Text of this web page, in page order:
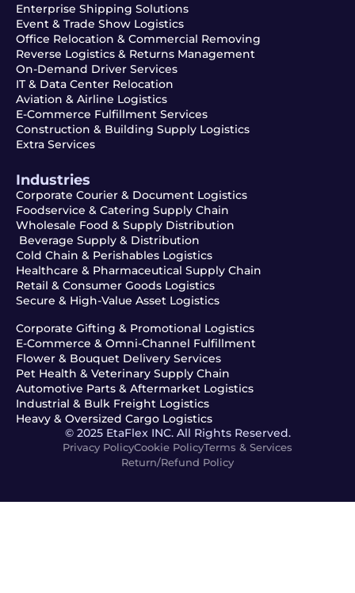
Enterprise Shipping Solutions
Event & Trade Show Logistics
Office Relocation & Commercial Removing
Reverse Logistics & Returns Management
On-Demand Driver Services
IT & Data Center Relocation
Aviation & Airline Logistics
E-Commerce Fulfillment Services
Construction & Building Supply Logistics
Extra Services
Industries
Corporate Courier & Document Logistics
Foodservice & Catering Supply Chain
Wholesale Food & Supply Distribution
Beverage Supply & Distribution
Cold Chain & Perishables Logistics
Healthcare & Pharmaceutical Supply Chain
Retail & Consumer Goods Logistics
Secure & High-Value Asset Logistics
Corporate Gifting & Promotional Logistics
E-Commerce & Omni-Channel Fulfillment
Flower & Bouquet Delivery Services
Pet Health & Veterinary Supply Chain
Automotive Parts & Aftermarket Logistics
Industrial & Bulk Freight Logistics
Heavy & Oversized Cargo Logistics
© 2025 EtaFlex INC. All Rights Reserved.
Privacy PolicyCookie PolicyTerms & Services
Return/Refund Policy